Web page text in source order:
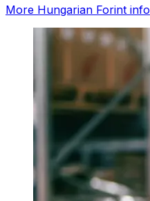
More Hungarian Forint info